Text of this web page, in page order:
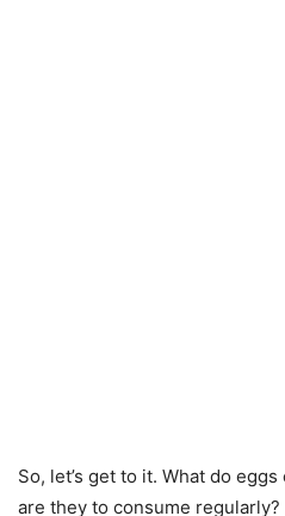
So, let’s get to it. What do
are they to consume